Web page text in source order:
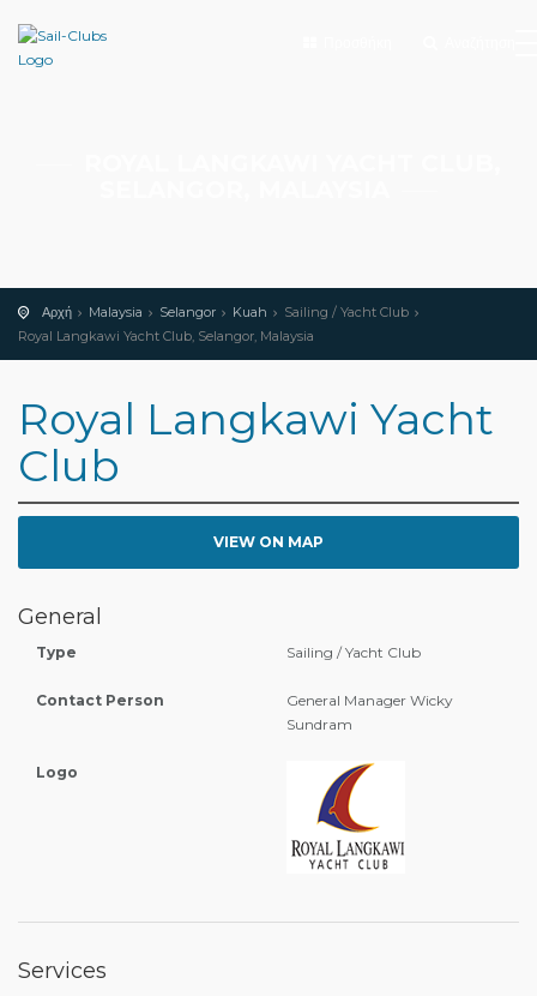
Αρχή Malaysia Selangor Kuah
Sailing / Yacht Club
Royal Langkawi Yacht Club, Selangor, Malaysia
Royal Langkawi Yacht
Club
VIEW ON MAP
General
Type Sailing / Yacht Club
Contact Person
General Manager Wicky
Sundram
Logo
Services